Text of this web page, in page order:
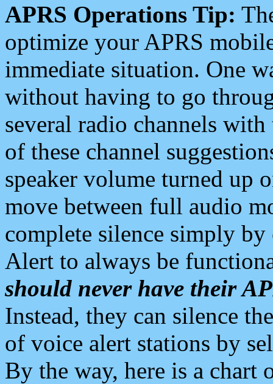
APRS Operations Tip:
optimize your APRS
immediate situation. One
without having to go
several radio channels
of these channel
speaker volume turned up
move between full audio
complete silence simply
Alert to always be
should never have their
Instead, they can silence
of voice alert stations by
By the way, here is a chart